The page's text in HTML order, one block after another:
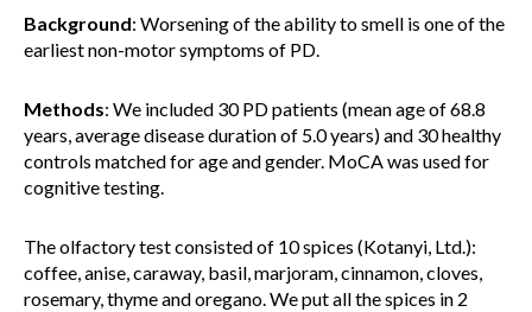
Background: Worsening of the ability to smell is one of the
earliest non-motor symptoms of PD.
Methods: We included 30 PD patients (mean age of 68.8
years, average disease duration of 5.0 years) and 30 healthy
controls matched for age and gender. MoCA was used for
cognitive testing.
The olfactory test consisted of 10 spices (Kotanyi, Ltd.):
coffee, anise, caraway, basil, marjoram, cinnamon, cloves,
rosemary, thyme and oregano. We put all the spices in 2